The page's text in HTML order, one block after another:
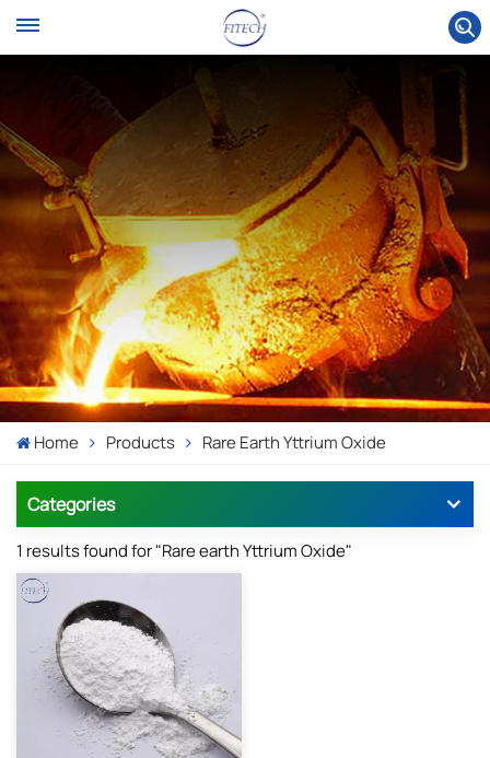
Home Products Rare Earth Yttrium Oxide
Categories
1 results found for "Rare earth Yttrium Oxide"